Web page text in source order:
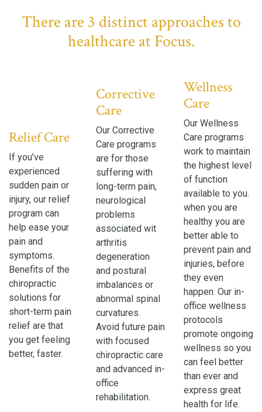
There are 3 distinct approaches to
healthcare at Focus.
Relief Care
If you’ve
experienced
sudden pain or
injury, our relief
program can
help ease your
pain and
symptoms.
Benefits of the
chiropractic
solutions for
short-term pain
relief are that
you get feeling
better, faster.
Corrective
Care
Our Corrective
Care programs
are for those
suffering with
long-term pain,
neurological
problems
associated wit
arthritis
degeneration
and postural
imbalances or
abnormal spinal
curvatures.
Avoid future pain
with focused
chiropractic care
and advanced in-
office
rehabilitation.
Wellness
Care
Our Wellness
Care programs
work to maintain
the highest level
of function
available to you.
when you are
healthy you are
better able to
prevent pain and
injuries, before
they even
happen. Our in-
office wellness
protocols
promote ongoing
wellness so you
can feel better
than ever and
express great
health for life.